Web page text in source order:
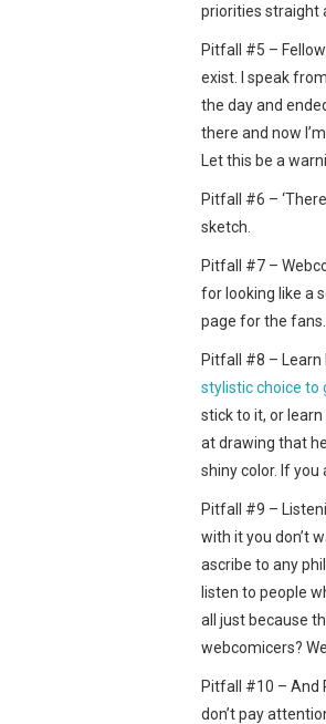
priorities straight
Pitfall #5 –
exist. I speak
the day and
there and now
Let this be a
Pitfall #6 –
sketch.
Pitfall #7 –
for looking like a
page for the fans.
Pitfall #8 – Learn
stylistic choice to
stick to it, or
at drawing that
shiny color. If you
Pitfall #9 –
with it you don’t
ascribe to any
listen to people
all just because
webcomicers?
Pitfall #10 – And
don’t pay